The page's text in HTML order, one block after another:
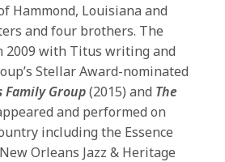
Hammond, Louisiana and
and four brothers. The
2009 with Titus writing and
Stellar Award-nominated
Family Group(2015) and The
and performed on
including the Essence
Orleans Jazz & Heritage